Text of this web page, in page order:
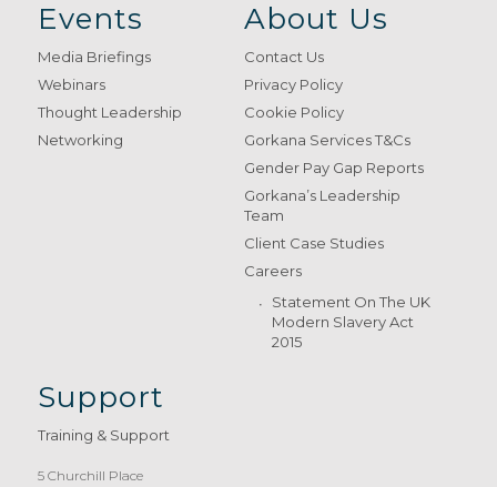
Events
Media Briefings
Webinars
Thought Leadership
Networking
About Us
Contact Us
Privacy Policy
Cookie Policy
Gorkana Services T&Cs
Gender Pay Gap Reports
Gorkana’s Leadership
Team
Client Case Studies
Careers
Statement On The UK
Modern Slavery Act
2015
Support
Training & Support
5 Churchill Place